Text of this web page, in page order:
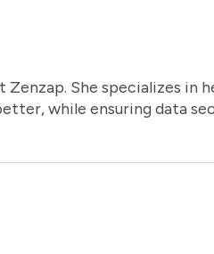
She specializes in
while ensuring data